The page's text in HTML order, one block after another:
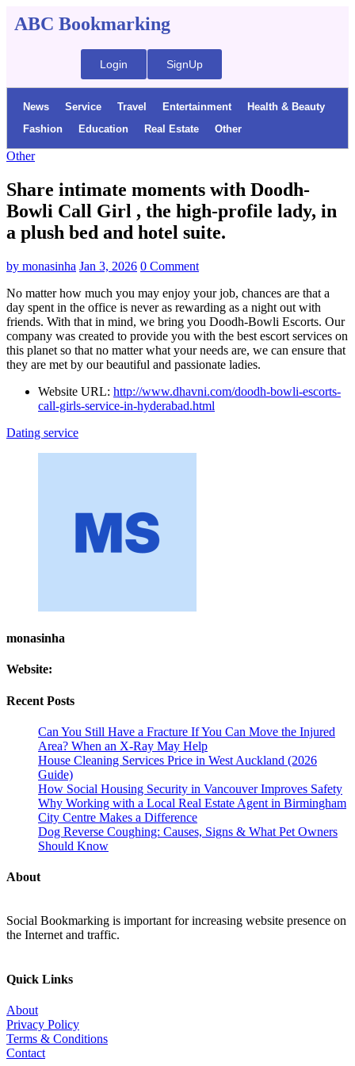
ABC Bookmarking
Login SignUp
News Service Travel Entertainment
Health & Beauty
Fashion
Education Real Estate Other
Other
Share intimate moments with Doodh-
Bowli Call Girl , the high-profile lady, in
a plush bed and hotel suite.
by monasinha Jan 3, 2026 0 Comment
No matter how much you may enjoy your job, chances are that a
day spent in the office is never as rewarding as a night out with
friends. With that in mind, we bring you Doodh-Bowli Escorts. Our
company was created to provide you with the best escort services on
this planet so that no matter what your needs are, we can ensure that
they are met by our beautiful and passionate ladies.
Website URL: http://www.dhavni.com/doodh-bowli-escorts-
call-girls-service-in-hyderabad.html
Dating service
monasinha
Website:
Recent Posts
Can You Still Have a Fracture If You Can Move the Injured
Area? When an X-Ray May Help
House Cleaning Services Price in West Auckland (2026
Guide)
How Social Housing Security in Vancouver Improves Safety
Why Working with a Local Real Estate Agent in Birmingham
City Centre Makes a Difference
Dog Reverse Coughing: Causes, Signs & What Pet Owners
Should Know
About
Social Bookmarking is important for increasing website presence on
the Internet and traffic.
Quick Links
About
Privacy Policy
Terms & Conditions
Contact